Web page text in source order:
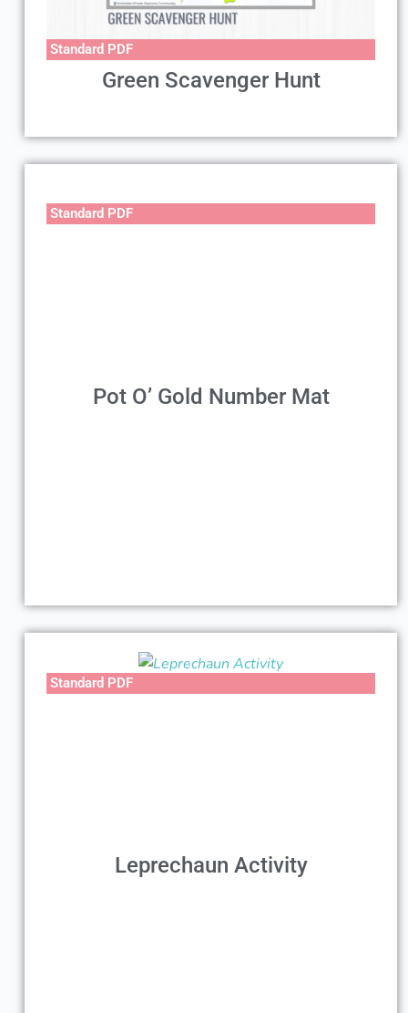
Standard PDF
Green Scavenger Hunt
Standard PDF
Pot O’ Gold Number Mat
Standard PDF
Leprechaun Activity